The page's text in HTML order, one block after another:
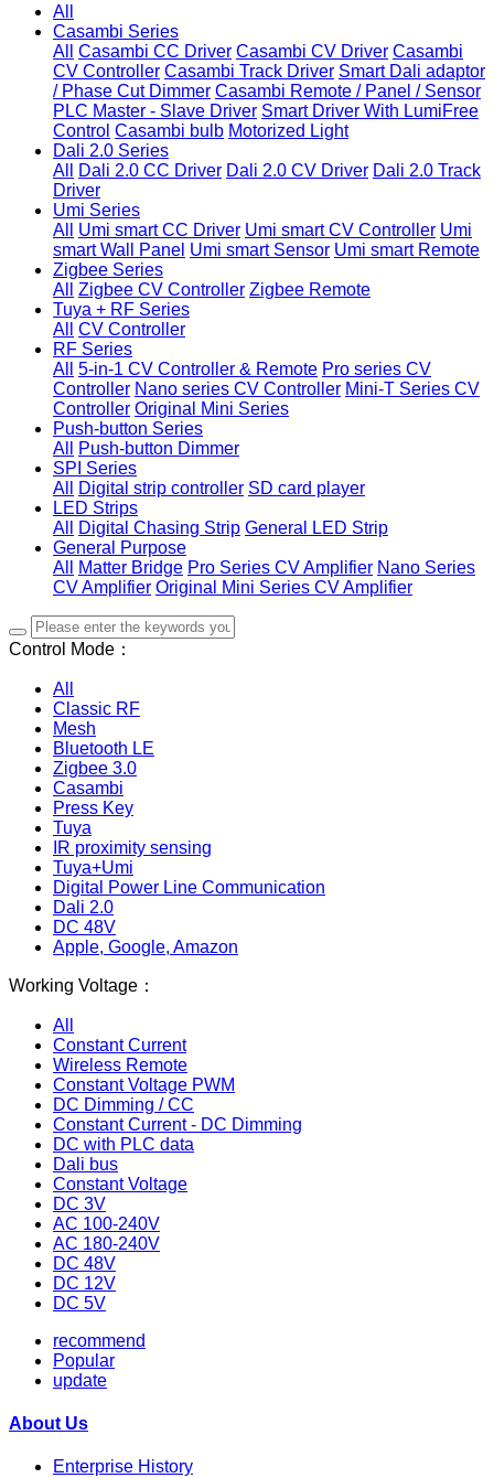
All
Casambi Series
All
Casambi CC Driver Casambi CV Driver Casambi
CV Controller Casambi Track Driver Smart Dali adaptor
/ Phase Cut Dimmer Casambi Remote / Panel / Sensor
PLC Master - Slave Driver Smart Driver With LumiFree
Control Casambi bulb Motorized Light
Dali 2.0 Series
All
Dali 2.0 CC Driver Dali 2.0 CV Driver Dali 2.0 Track
Driver
Umi Series
All
Umi smart CC Driver Umi smart CV Controller Umi
smart Wall Panel Umi smart Sensor Umi smart Remote
Zigbee Series
All
Zigbee CV Controller Zigbee Remote
Tuya + RF Series
All
CV Controller
RF Series
All
5-in-1 CV Controller & Remote Pro series CV
Controller Nano series CV Controller Mini-T Series CV
Controller Original Mini Series
Push-button Series
All
Push-button Dimmer
SPI Series
All
Digital strip controller SD card player
LED Strips
All
Digital Chasing Strip General LED Strip
General Purpose
All
Matter Bridge Pro Series CV Amplifier Nano Series
CV Amplifier Original Mini Series CV Amplifier
Control Mode：
All
Classic RF
Mesh
Bluetooth LE
Zigbee 3.0
Casambi
Press Key
Tuya
IR proximity sensing
Tuya+Umi
Digital Power Line Communication
Dali 2.0
DC 48V
Apple, Google, Amazon
Working Voltage：
All
Constant Current
Wireless Remote
Constant Voltage PWM
DC Dimming / CC
Constant Current - DC Dimming
DC with PLC data
Dali bus
Constant Voltage
DC 3V
AC 100-240V
AC 180-240V
DC 48V
DC 12V
DC 5V
recommend
Popular
update
About Us
Enterprise History